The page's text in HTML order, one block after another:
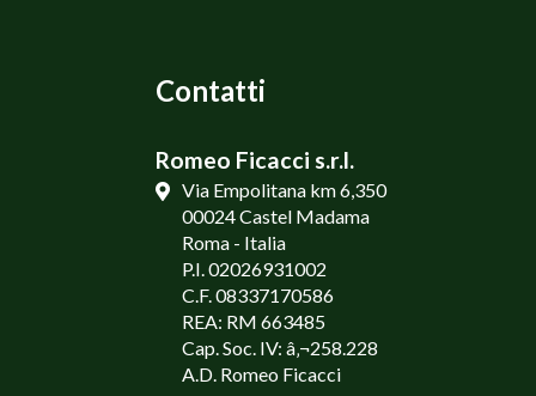
Contatti
Romeo Ficacci s.r.l.
Via Empolitana km 6,350
00024 Castel Madama
Roma - Italia
P.I. 02026931002
C.F. 08337170586
REA: RM 663485
Cap. Soc. IV: â‚¬258.228
A.D. Romeo Ficacci